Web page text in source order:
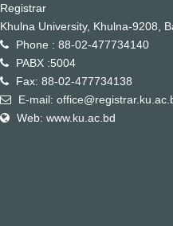
Registrar
Khulna University, Khulna-9208,
Phone : 88-02-477734140
PABX :5004
Fax: 88-02-477734138
E-mail:
Web: www.ku.ac.bd